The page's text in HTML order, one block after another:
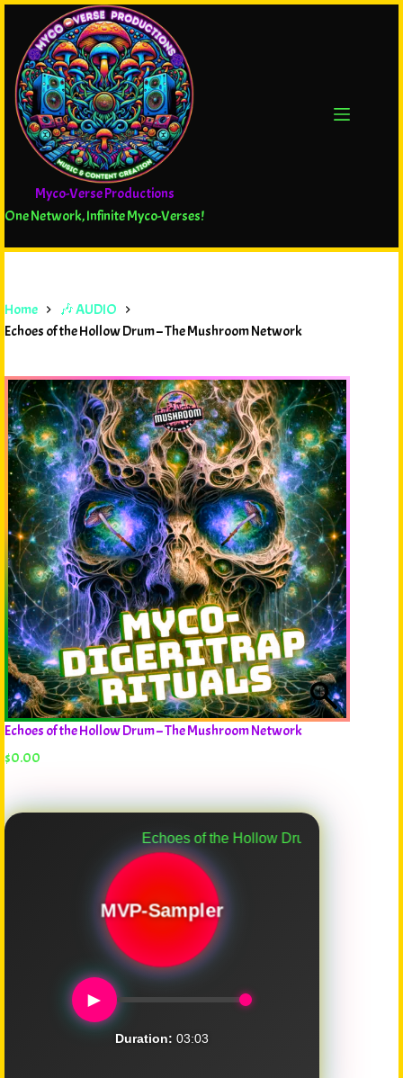
Myco-Verse Productions
One Network, Infinite Myco-Verses!
Home
🎶 AUDIO
Echoes of the Hollow Drum – The Mushroom Network
Echoes of the Hollow Drum – The Mushroom Network
$0.00
Echoes of the Hollow Drum
MVP-Sampler
►
Duration: 03:03